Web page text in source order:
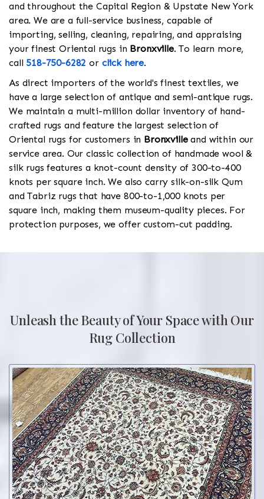
and throughout the Capital Region & Upstate New York
area. We are a full-service business, capable of
importing, selling, cleaning, repairing, and appraising
your finest Oriental rugs in Bronxville. To learn more,
call 518-750-6282 or click here.
As direct importers of the world's finest textiles, we
have a large selection of antique and semi-antique rugs.
We maintain a multi-million dollar inventory of hand-
crafted rugs and feature the largest selection of
Oriental rugs for customers in Bronxvilleand within our
service area. Our classic collection of handmade wool &
silk rugs features a knot-count density of 300-to-400
knots per square inch. We also carry silk-on-silk Qum
and Tabriz rugs that have 800-to-1,000 knots per
square inch, making them museum-quality pieces. For
protection purposes, we offer custom-cut padding.
Unleash the Beauty of Your Space with Our
Rug Collection